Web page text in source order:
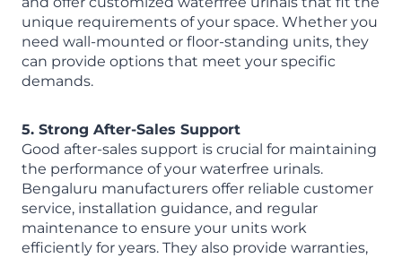
unique requirements of your space. Whether you
need wall-mounted or floor-standing units, they
can provide options that meet your specific
demands.
5. Strong After-Sales Support
Good after-sales support is crucial for maintaining
the performance of your waterfree urinals.
Bengaluru manufacturers offer reliable customer
service, installation guidance, and regular
maintenance to ensure your units work
efficiently for years. They also provide warranties,